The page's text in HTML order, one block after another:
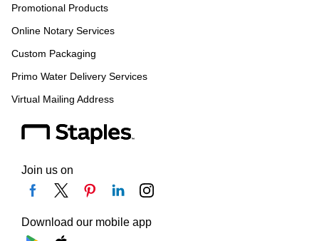
Promotional Products
Online Notary Services
Custom Packaging
Primo Water Delivery Services
Virtual Mailing Address
Join us on
Download our mobile app